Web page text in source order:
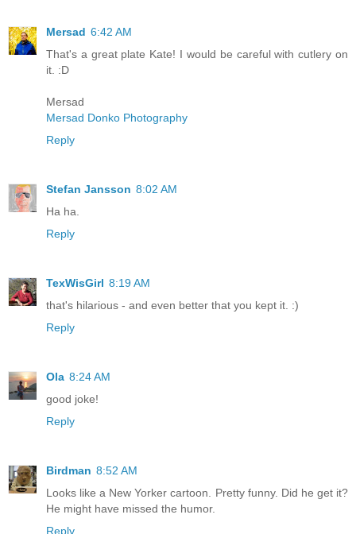
Mersad 6:42 AM
That's a great plate Kate! I would be careful with cutlery on
it. :D
Mersad
Mersad Donko Photography
Reply
Stefan Jansson 8:02 AM
Ha ha.
Reply
TexWisGirl 8:19 AM
that's hilarious - and even better that you kept it. :)
Reply
Ola 8:24 AM
good joke!
Reply
Birdman 8:52 AM
Looks like a New Yorker cartoon. Pretty funny. Did he get it?
He might have missed the humor.
Reply